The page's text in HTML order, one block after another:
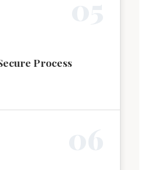
Process